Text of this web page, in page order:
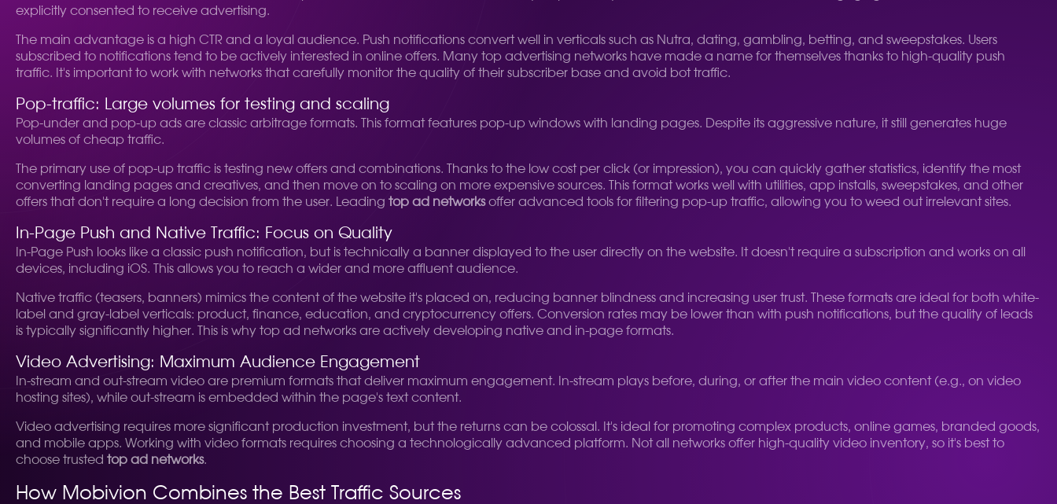
explicitly consented to receive advertising.
The main advantage is a high CTR and a loyal audience. Push notifications convert well in verticals such as Nutra, dating, gambling, betting, and sweepstakes. Users
subscribed to notifications tend to be actively interested in online offers. Many top advertising networks have made a name for themselves thanks to high-quality push
traffic. It's important to work with networks that carefully monitor the quality of their subscriber base and avoid bot traffic.
Pop-traffic: Large volumes for testing and scaling
Pop-under and pop-up ads are classic arbitrage formats. This format features pop-up windows with landing pages. Despite its aggressive nature, it still generates huge
volumes of cheap traffic.
The primary use of pop-up traffic is testing new offers and combinations. Thanks to the low cost per click (or impression), you can quickly gather statistics, identify the most
converting landing pages and creatives, and then move on to scaling on more expensive sources. This format works well with utilities, app installs, sweepstakes, and other
offers that don't require a long decision from the user. Leading top ad networksoffer advanced tools for filtering pop-up traffic, allowing you to weed out irrelevant sites.
In-Page Push and Native Traffic: Focus on Quality
In-Page Push looks like a classic push notification, but is technically a banner displayed to the user directly on the website. It doesn't require a subscription and works on all
devices, including iOS. This allows you to reach a wider and more affluent audience.
Native traffic (teasers, banners) mimics the content of the website it's placed on, reducing banner blindness and increasing user trust. These formats are ideal for both white-
label and gray-label verticals: product, finance, education, and cryptocurrency offers. Conversion rates may be lower than with push notifications, but the quality of leads
is typically significantly higher. This is why top ad networks are actively developing native and in-page formats.
Video Advertising: Maximum Audience Engagement
In-stream and out-stream video are premium formats that deliver maximum engagement. In-stream plays before, during, or after the main video content (e.g., on video
hosting sites), while out-stream is embedded within the page's text content.
Video advertising requires more significant production investment, but the returns can be colossal. It's ideal for promoting complex products, online games, branded goods,
and mobile apps. Working with video formats requires choosing a technologically advanced platform. Not all networks offer high-quality video inventory, so it's best to
choose trusted top ad networks.
How Mobivion Combines the Best Traffic Sources